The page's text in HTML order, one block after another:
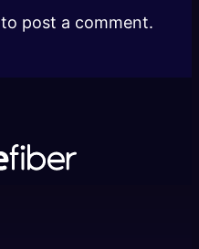
to post a comment.